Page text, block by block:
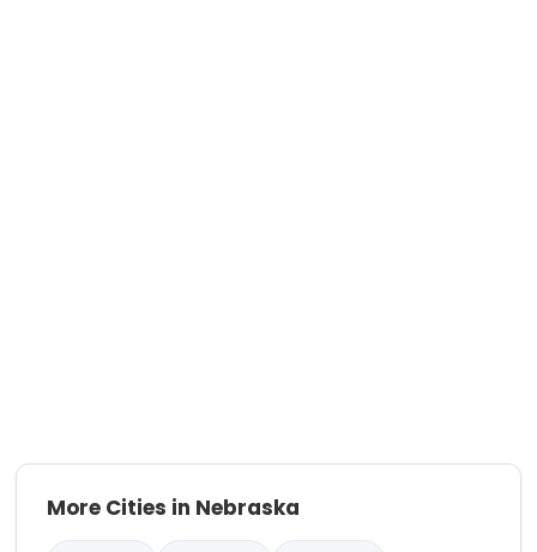
More Cities in Nebraska